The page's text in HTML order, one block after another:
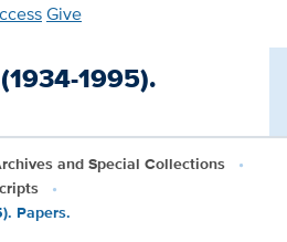
Give
1995).
and Special Collections
Papers.